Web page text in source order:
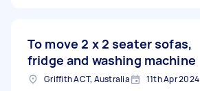
To move 2 x 2 seater sofas,
fridge and washing machine
Griffith ACT, Australia 11th Apr 2024